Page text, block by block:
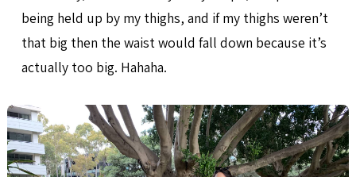
being held up by my thighs, and if my thighs weren’t
that big then the waist would fall down because it’s
actually too big. Hahaha.